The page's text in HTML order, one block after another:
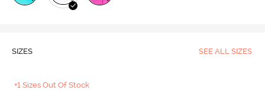
SIZES SEE ALL SIZES
+1 Sizes Out Of Stock